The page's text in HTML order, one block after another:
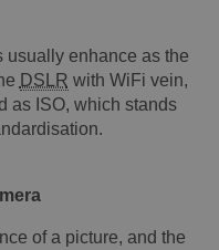
usually enhance as the
DSLR with WiFi vein,
as ISO, which stands
of a picture, and the